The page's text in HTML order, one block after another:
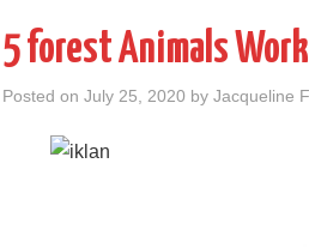
5 forest Animals
Posted on July 25, 2020 by Jacqueline